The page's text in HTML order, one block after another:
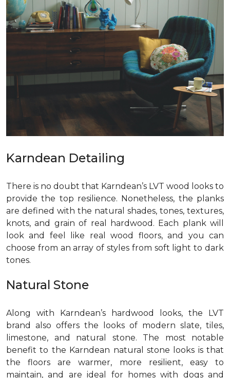
Karndean Detailing
There is no doubt that Karndean’s LVT wood looks to
provide the top resilience. Nonetheless, the planks
are defined with the natural shades, tones, textures,
knots, and grain of real hardwood. Each plank will
look and feel like real wood floors, and you can
choose from an array of styles from soft light to dark
tones.
Natural Stone
Along with Karndean’s hardwood looks, the LVT
brand also offers the looks of modern slate, tiles,
limestone, and natural stone. The most notable
benefit to the Karndean natural stone looks is that
the floors are warmer, more resilient, easy to
maintain, and are ideal for homes with dogs and